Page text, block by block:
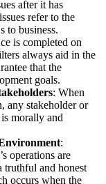
after it has
refer to the
to business.
is completed on
always aid in the
that the
goals.
: When
any stakeholder or
morally and
:
operations are
truthful and honest
occurs when the